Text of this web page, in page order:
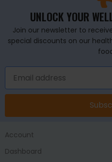
UNLOCK YOUR
Join our newsletter to
special discounts on our
Account
Dashboard